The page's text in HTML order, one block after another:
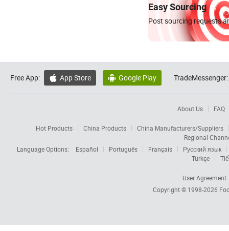
Easy Sourcing
Post sourcing requests
Free App:  App Store  Google Play TradeMessenger:
About Us FAQ
Hot Products China Products
China Manufacturers/Suppliers
Regional
Language Options:
Español Português Français
Русский язык
Türkçe
User Agreement
Copyright © 1998-2026